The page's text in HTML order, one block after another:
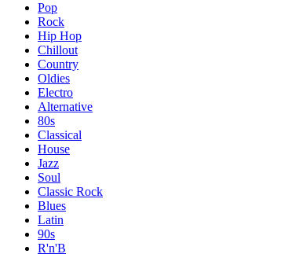
Pop
Rock
Hip Hop
Chillout
Country
Oldies
Electro
Alternative
80s
Classical
House
Jazz
Soul
Classic Rock
Blues
Latin
90s
R'n'B